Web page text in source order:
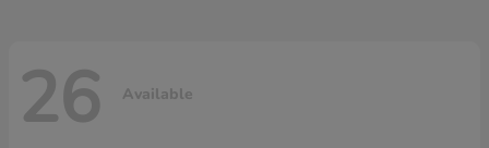
26 Available